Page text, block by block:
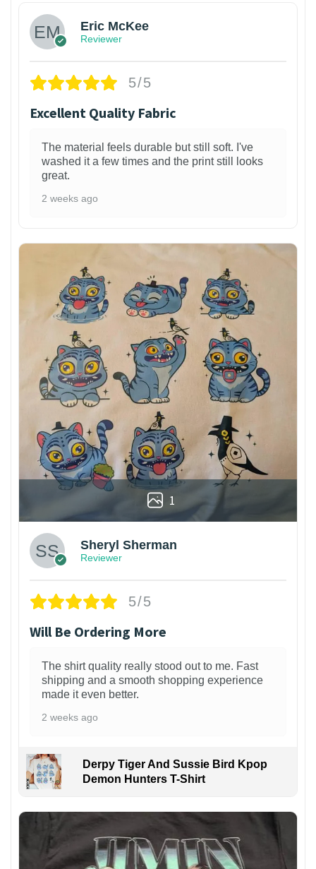
Eric McKee
Reviewer
5/5
Excellent Quality Fabric
The material feels durable but still soft. I've
washed it a few times and the print still looks
great.
2 weeks ago
1
Sheryl Sherman
Reviewer
5/5
Will Be Ordering More
The shirt quality really stood out to me. Fast
shipping and a smooth shopping experience
made it even better.
2 weeks ago
Derpy Tiger And Sussie Bird Kpop
Demon Hunters T-Shirt